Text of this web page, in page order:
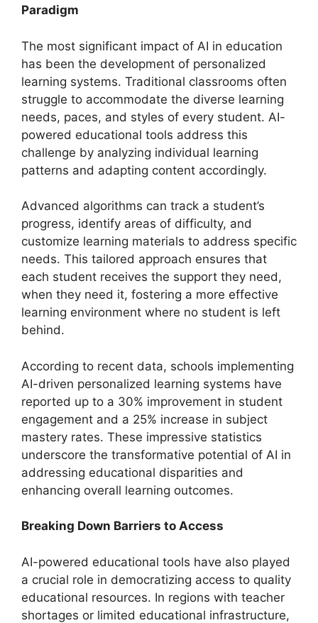
Paradigm
The most significant impact of AI in education
has been the development of personalized
learning systems. Traditional classrooms often
struggle to accommodate the diverse learning
needs, paces, and styles of every student. AI-
powered educational tools address this
challenge by analyzing individual learning
patterns and adapting content accordingly.
Advanced algorithms can track a student’s
progress, identify areas of difficulty, and
customize learning materials to address specific
needs. This tailored approach ensures that
each student receives the support they need,
when they need it, fostering a more effective
learning environment where no student is left
behind.
According to recent data, schools implementing
AI-driven personalized learning systems have
reported up to a 30% improvement in student
engagement and a 25% increase in subject
mastery rates. These impressive statistics
underscore the transformative potential of AI in
addressing educational disparities and
enhancing overall learning outcomes.
Breaking Down Barriers to Access
AI-powered educational tools have also played
a crucial role in democratizing access to quality
educational resources. In regions with teacher
shortages or limited educational infrastructure,